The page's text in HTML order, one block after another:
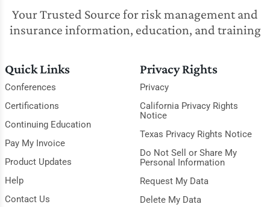
Your Trusted Source for risk management and
insurance information, education, and training
Quick Links
Conferences
Certifications
Continuing Education
Pay My Invoice
Product Updates
Help
Contact Us
Privacy Rights
Privacy
California Privacy Rights
Notice
Texas Privacy Rights Notice
Do Not Sell or Share My
Personal Information
Request My Data
Delete My Data